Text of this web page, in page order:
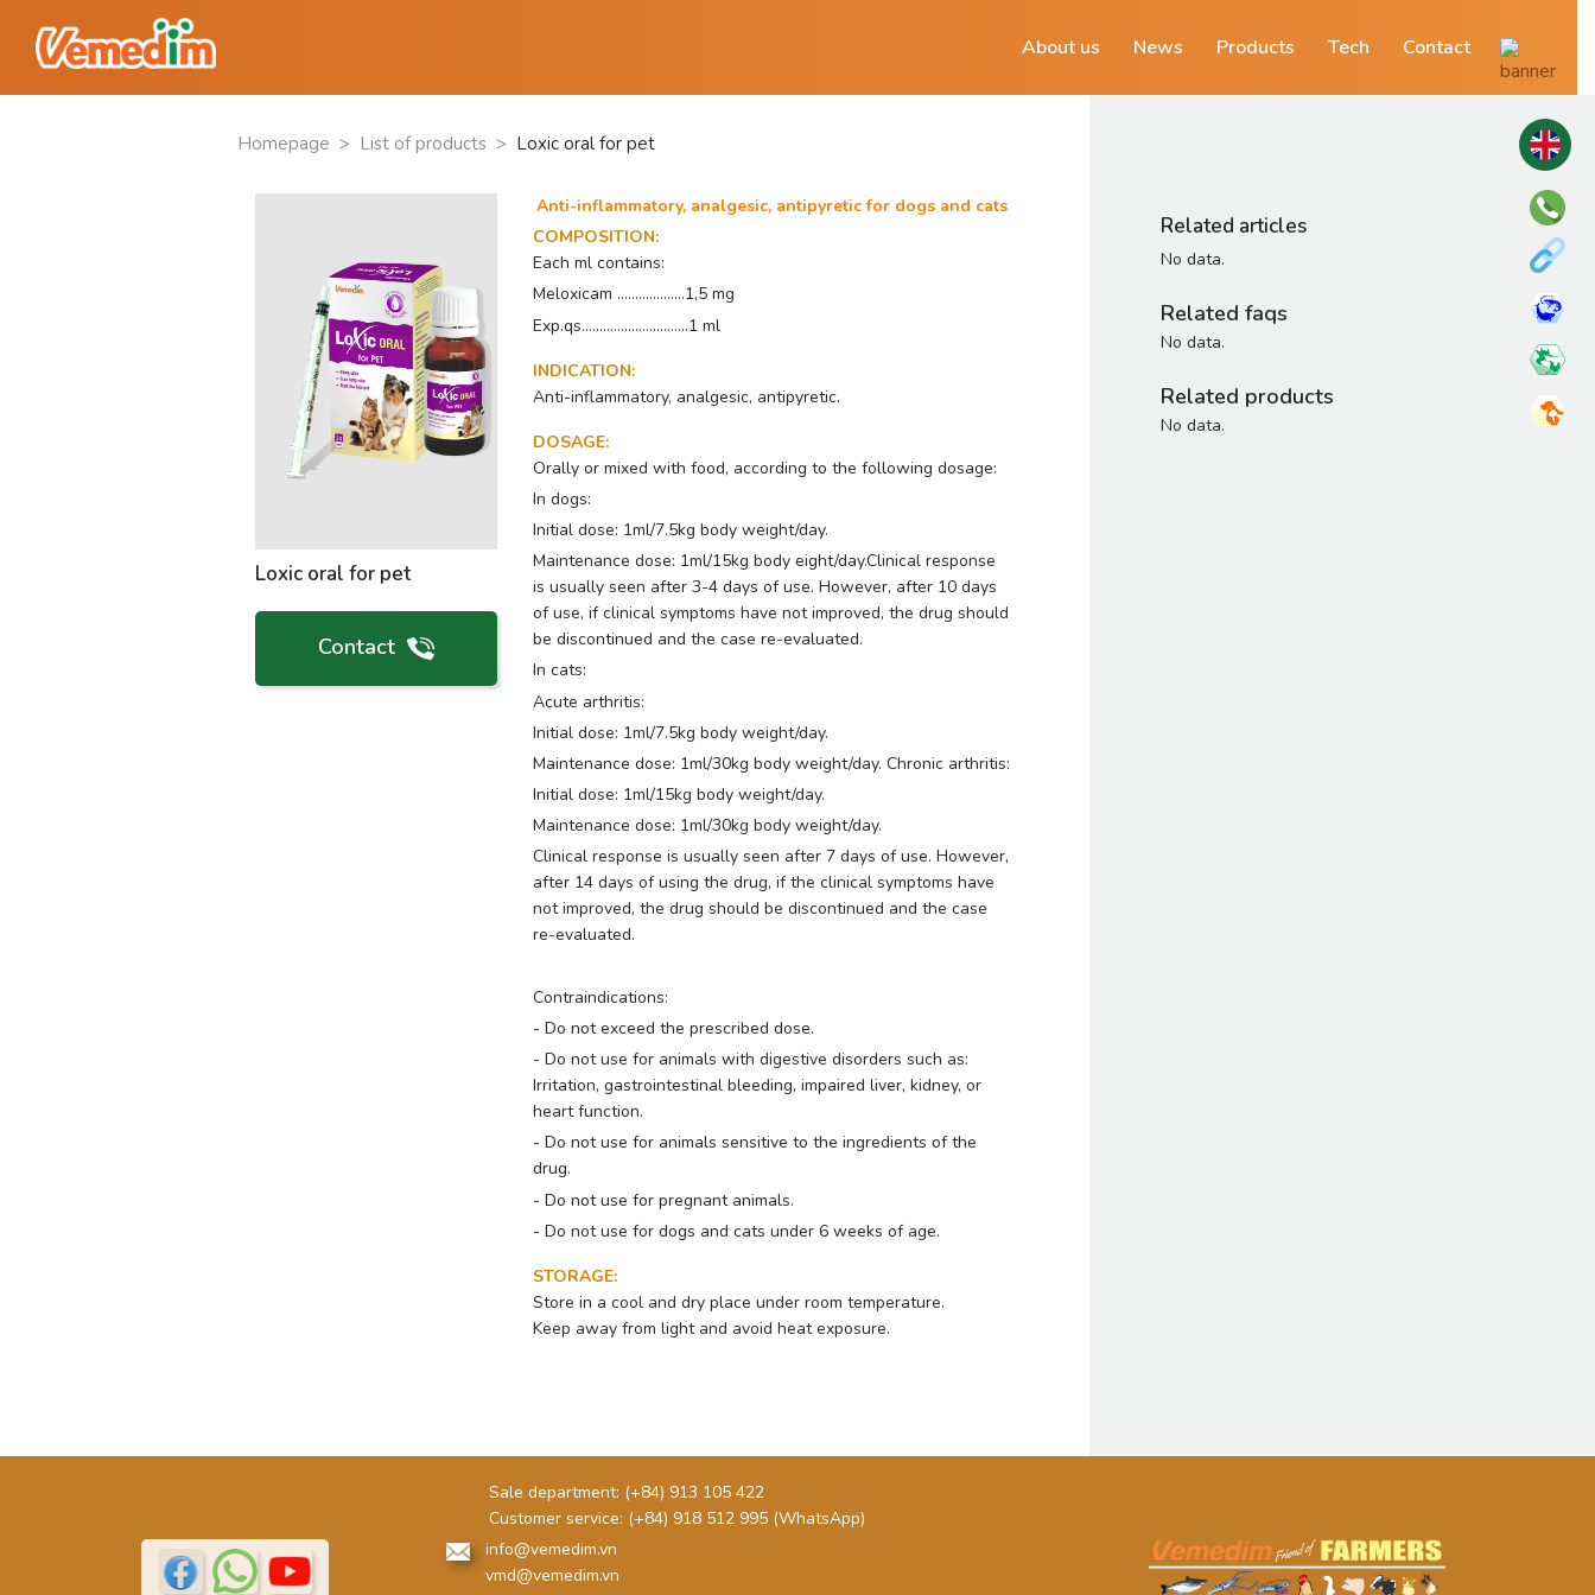
About us News Products Tech Contact
Homepage > List of products > Loxic oral for pet
Loxic oral for pet
Contact
Anti-inflammatory, analgesic, antipyretic for dogs and cats
COMPOSITION:
Each ml contains:
Meloxicam ...................1,5 mg
Exp.qs..............................1 ml
INDICATION:
Anti-inflammatory, analgesic, antipyretic.
DOSAGE:
Orally or mixed with food, according to the following dosage:
In dogs:
Initial dose: 1ml/7.5kg body weight/day.
Maintenance dose: 1ml/15kg body eight/day.Clinical response
is usually seen after 3-4 days of use. However, after 10 days
of use, if clinical symptoms have not improved, the drug should
be discontinued and the case re-evaluated.
In cats:
Acute arthritis:
Initial dose: 1ml/7.5kg body weight/day.
Maintenance dose: 1ml/30kg body weight/day. Chronic arthritis:
Initial dose: 1ml/15kg body weight/day.
Maintenance dose: 1ml/30kg body weight/day.
Clinical response is usually seen after 7 days of use. However,
after 14 days of using the drug, if the clinical symptoms have
not improved, the drug should be discontinued and the case
re-evaluated.
Contraindications:
- Do not exceed the prescribed dose.
- Do not use for animals with digestive disorders such as:
Irritation, gastrointestinal bleeding, impaired liver, kidney, or
heart function.
- Do not use for animals sensitive to the ingredients of the
drug.
- Do not use for pregnant animals.
- Do not use for dogs and cats under 6 weeks of age.
STORAGE:
Store in a cool and dry place under room temperature.
Keep away from light and avoid heat exposure.
Related articles
No data.
Related faqs
No data.
Related products
No data.
Sale department: (+84) 913 105 422
Customer service: (+84) 918 512 995 (WhatsApp)
info@vemedim.vn
vmd@vemedim.vn